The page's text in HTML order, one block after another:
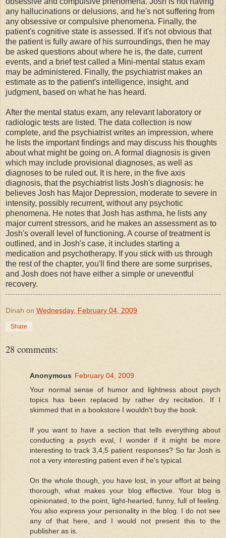
any hallucinations or delusions, and he's not suffering from
any obsessive or compulsive phenomena. Finally, the
patient's cognitive state is assessed. If it's not obvious that
the patient is fully aware of his surroundings, then he may
be asked questions about where he is, the date, current
events, and a brief test called a Mini-mental status exam
may be administered. Finally, the psychiatrist makes an
estimate as to the patient's intelligence, insight, and
judgment, based on what he has heard.
After the mental status exam, any relevant laboratory or
radiologic tests are listed. The data collection is now
complete, and the psychiatrist writes an impression, where
he lists the important findings and may discuss his thoughts
about what might be going on. A formal diagnosis is given
which may include provisional diagnoses, as well as
diagnoses to be ruled out. It is here, in the five axis
diagnosis, that the psychiatrist lists Josh's diagnosis: he
believes Josh has Major Depression, moderate to severe in
intensity, possibly recurrent, without any psychotic
phenomena. He notes that Josh has asthma, he lists any
major current stressors, and he makes an assessment as to
Josh's overall level of functioning. A course of treatment is
outlined, and in Josh's case, it includes starting a
medication and psychotherapy. If you stick with us through
the rest of the chapter, you'll find there are some surprises,
and Josh does not have either a simple or uneventful
recovery.
Dinah on Wednesday, February 04, 2009
Share
28 comments:
Anonymous February 04, 2009
Your normal sense of humor and lightness about psych
topics has been replaced by rather dry recitation. If I
skimmed that in a bookstore I wouldn't buy the book.
If you want to have a section that tells everything about
conducting a psych eval, I wonder if it might be more
interesting to track 3,4,5 patient responses? So far Josh is
not a very interesting patient even if he's typical.
On the whole though, you have lost, in your effort at being
thorough, what makes your blog effective. Your blog is
opinionated, to the point, light-hearted, funny, full of feeling.
You also express your personality in the blog. I do not see
any of that here, and I would not present this to the
publisher as is.